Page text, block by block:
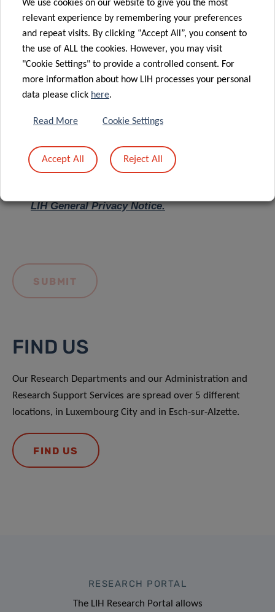
Message *
LIH General Privacy Notice.
FIND US
Our Research Departments and our Administration and
Research Support Services are spread over 5 different
locations, in Luxembourg City and in Esch-sur-Alzette.
FIND US
RESEARCH PORTAL
The LIH Research Portal allows
We use cookies on our website to give you the most
relevant experience by remembering your preferences
and repeat visits. By clicking “Accept All”, you consent to
the use of ALL the cookies. However, you may visit
"Cookie Settings" to provide a controlled consent. For
more information about how LIH processes your personal
data please click here.
Read More Cookie Settings
Accept All Reject All